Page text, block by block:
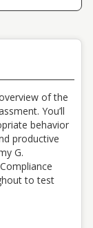
of the
You’ll
behavior
productive
G.
to test